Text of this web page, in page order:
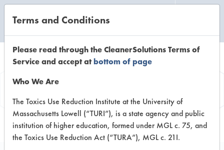
Information
Terms and Conditions
Please read through the CleanerSolutions Terms of
Service and accept atbottom of page
Who We Are
The Toxics Use Reduction Institute at the University of
Massachusetts Lowell (“TURI”), is a state agency and public
institution of higher education, formed under MGL c. 75, and
the Toxics Use Reduction Act (“TURA”), MGL c. 21I.